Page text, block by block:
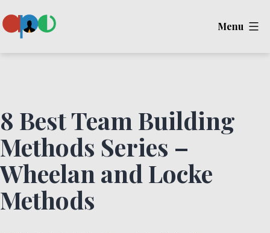
to
Menu
8 Best Team Building
Methods Series –
Wheelan and Locke
Methods